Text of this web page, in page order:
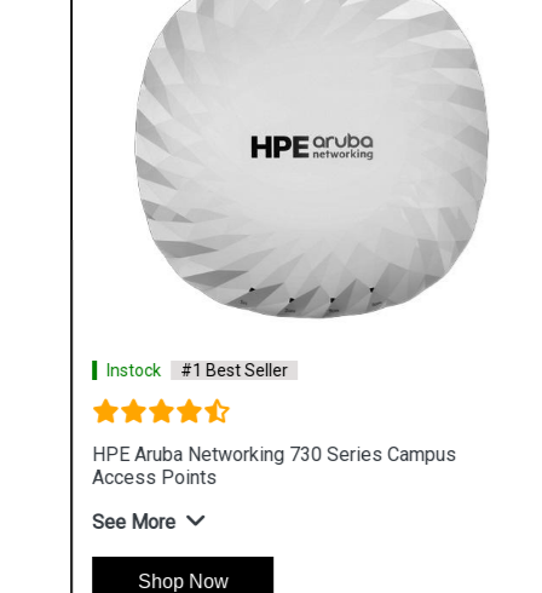
Instock #1 Best Seller
HPE Aruba Networking 730 Series Campus
Access Points
See More
Shop Now